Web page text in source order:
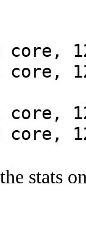
core,
core,
core,
core,
stats